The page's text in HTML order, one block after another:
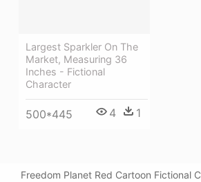
Largest Sparkler On The
Market, Measuring 36
Inches - Fictional
Character
500*445 4 1
Freedom Planet Red Cartoon Fictional